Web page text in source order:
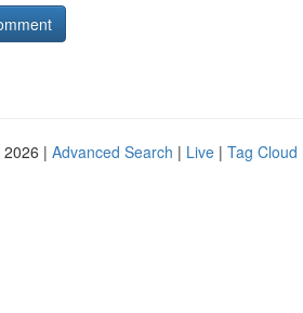
| Advanced Search | Live | Tag Cloud